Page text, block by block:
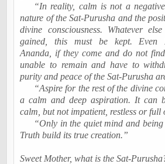
“In reality, calm is not a
nature of the Sat-Purusha and the
divine consciousness. Whatever
gained, this must be kept. Even
Ananda, if they come and do not
unable to remain and have to
purity and peace of the Sat-Purusha
“Aspire for the rest of the divine
a calm and deep aspiration. It can
calm, but not impatient, restless or full
“Only in the quiet mind and
Truth build its true creation.”
Sweet Mother, what is the Sat-